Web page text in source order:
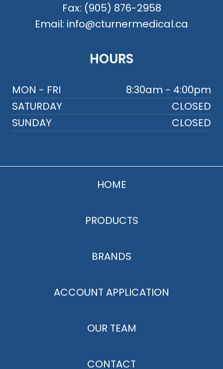
Fax: (905) 876-2958
Email: info@cturnermedical.ca
HOURS
MON - FRI
8:30am - 4:00pm
SATURDAY
CLOSED
SUNDAY
CLOSED
HOME
PRODUCTS
BRANDS
ACCOUNT APPLICATION
OUR TEAM
CONTACT